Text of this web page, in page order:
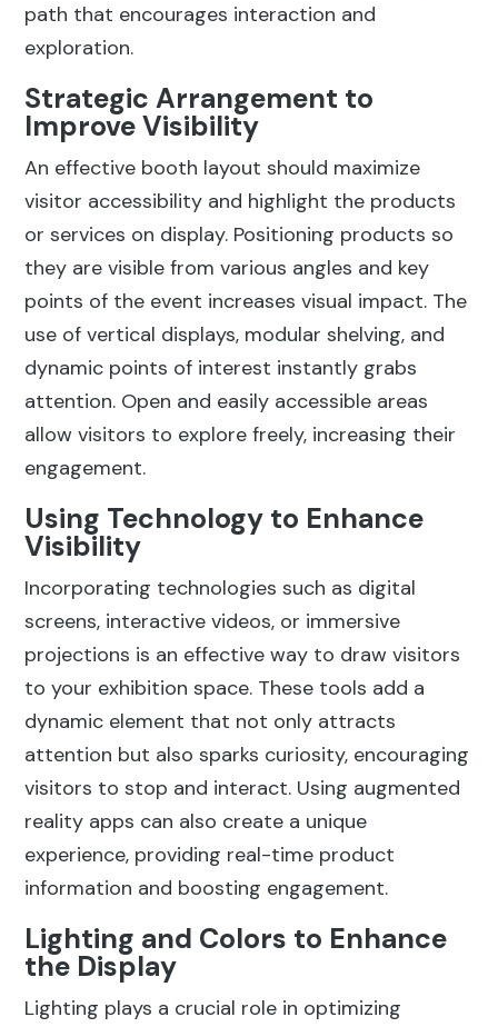
path that encourages interaction and
exploration.
Strategic Arrangement to
Improve Visibility
An effective booth layout should maximize
visitor accessibility and highlight the products
or services on display. Positioning products so
they are visible from various angles and key
points of the event increases visual impact. The
use of vertical displays, modular shelving, and
dynamic points of interest instantly grabs
attention. Open and easily accessible areas
allow visitors to explore freely, increasing their
engagement.
Using Technology to Enhance
Visibility
Incorporating technologies such as digital
screens, interactive videos, or immersive
projections is an effective way to draw visitors
to your exhibition space. These tools add a
dynamic element that not only attracts
attention but also sparks curiosity, encouraging
visitors to stop and interact. Using augmented
reality apps can also create a unique
experience, providing real-time product
information and boosting engagement.
Lighting and Colors to Enhance
the Display
Lighting plays a crucial role in optimizing